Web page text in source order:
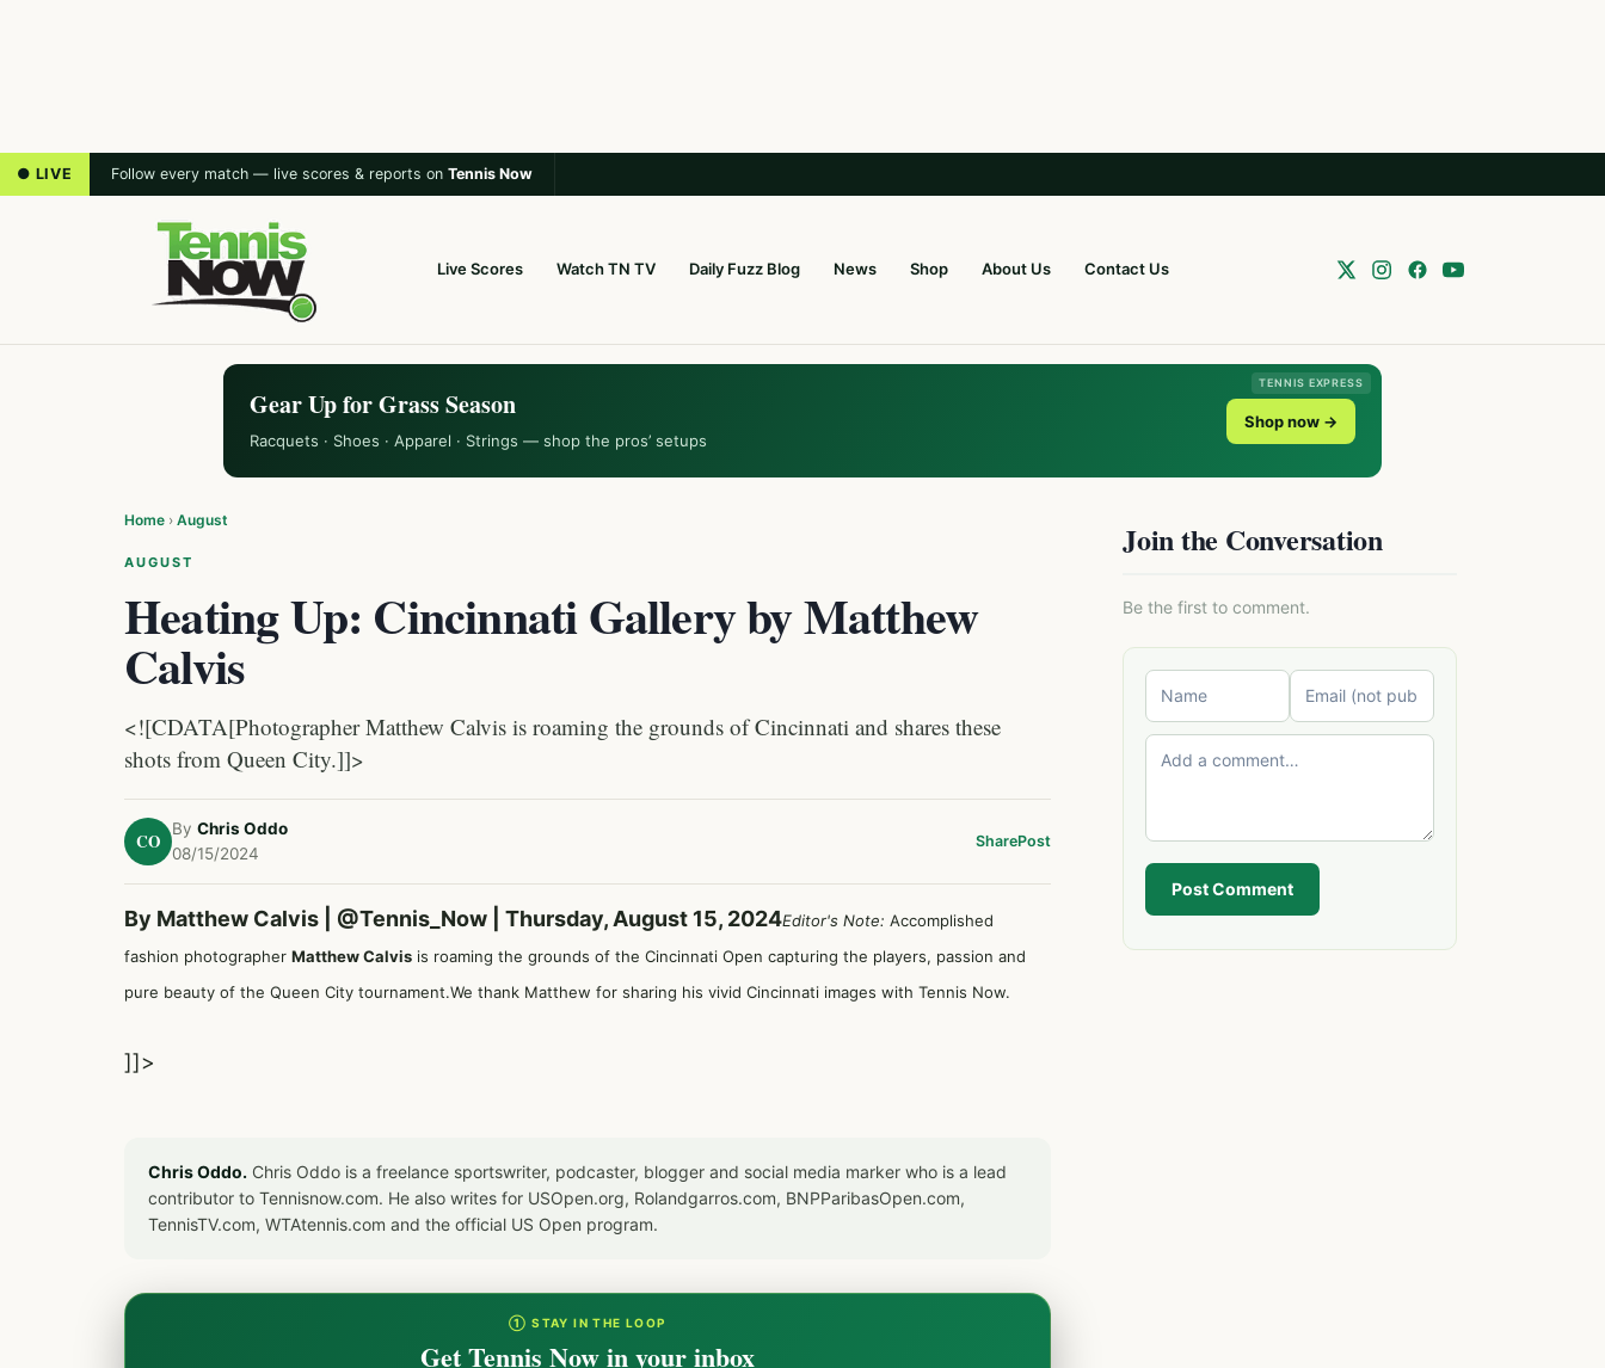
● LIVE Follow every match — live scores & reports on Tennis Now
Live Scores Watch TN TV Daily Fuzz Blog News Shop About Us Contact Us
TENNIS EXPRESS
Gear Up for Grass Season
Racquets · Shoes · Apparel · Strings — shop the pros’ setups
Shop now →
Home › August
AUGUST
Heating Up: Cincinnati Gallery by Matthew
Calvis
<![CDATA[Photographer Matthew Calvis is roaming the grounds of Cincinnati and shares these
shots from Queen City.]]>
CO
By Chris Oddo
08/15/2024
SharePost
By Matthew Calvis | @Tennis_Now | Thursday, August 15, 2024Editor's Note: Accomplished
fashion photographer Matthew Calvis is roaming the grounds of the Cincinnati Open capturing the players, passion and
pure beauty of the Queen City tournament.We thank Matthew for sharing his vivid Cincinnati images with Tennis Now.
]]>
Chris Oddo. Chris Oddo is a freelance sportswriter, podcaster, blogger and social media marker who is a lead
contributor to Tennisnow.com. He also writes for USOpen.org, Rolandgarros.com, BNPParibasOpen.com,
TennisTV.com, WTAtennis.com and the official US Open program.
① STAY IN THE LOOP
Get Tennis Now in your inbox
Join the Conversation
Be the first to comment.
Post Comment